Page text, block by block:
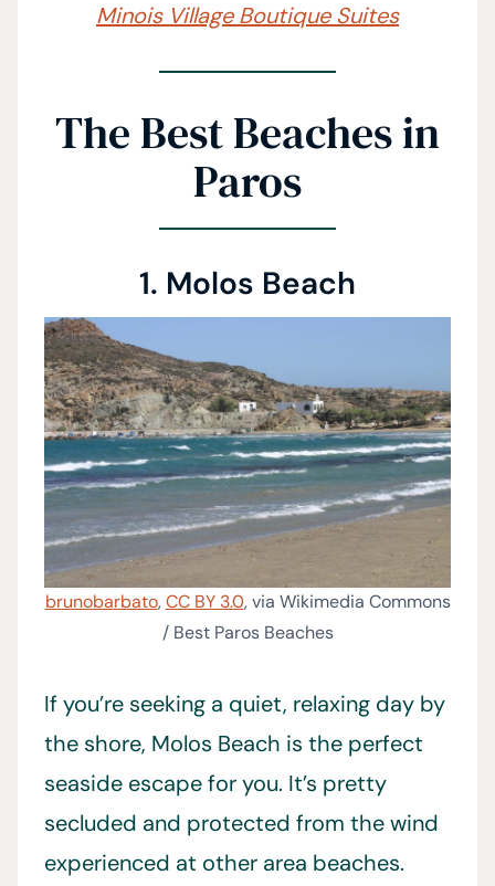
Minois Village Boutique Suites
The Best Beaches in
Paros
1. Molos Beach
brunobarbato,CC BY 3.0, via Wikimedia Commons
/ Best Paros Beaches
If you’re seeking a quiet, relaxing day by
the shore, Molos Beach is the perfect
seaside escape for you. It’s pretty
secluded and protected from the wind
experienced at other area beaches.